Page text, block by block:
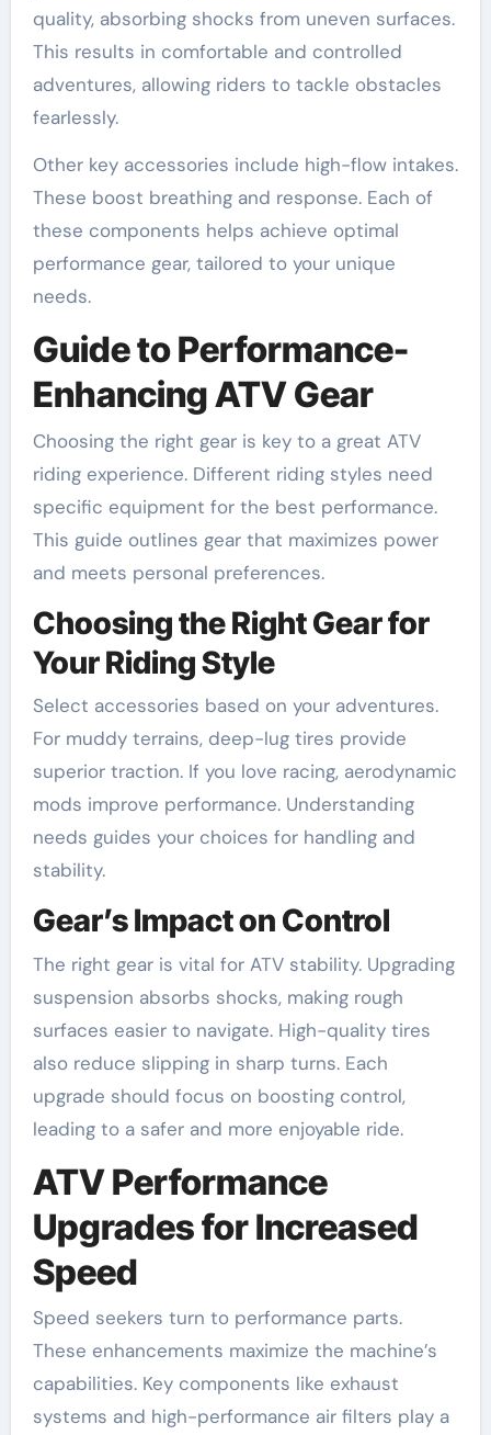
quality, absorbing shocks from uneven surfaces.
This results in comfortable and controlled
adventures, allowing riders to tackle obstacles
fearlessly.
Other key accessories include high-flow intakes.
These boost breathing and response. Each of
these components helps achieve optimal
performance gear, tailored to your unique
needs.
Guide to Performance-
Enhancing ATV Gear
Choosing the right gear is key to a great ATV
riding experience. Different riding styles need
specific equipment for the best performance.
This guide outlines gear that maximizes power
and meets personal preferences.
Choosing the Right Gear for
Your Riding Style
Select accessories based on your adventures.
For muddy terrains, deep-lug tires provide
superior traction. If you love racing, aerodynamic
mods improve performance. Understanding
needs guides your choices for handling and
stability.
Gear’s Impact on Control
The right gear is vital for ATV stability. Upgrading
suspension absorbs shocks, making rough
surfaces easier to navigate. High-quality tires
also reduce slipping in sharp turns. Each
upgrade should focus on boosting control,
leading to a safer and more enjoyable ride.
ATV Performance
Upgrades for Increased
Speed
Speed seekers turn to performance parts.
These enhancements maximize the machine’s
capabilities. Key components like exhaust
systems and high-performance air filters play a